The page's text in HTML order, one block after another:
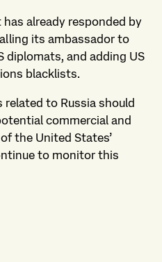
already responded by
its ambassador to
diplomats, and adding US
blacklists.
to Russia should
commercial and
the United States’
to monitor this